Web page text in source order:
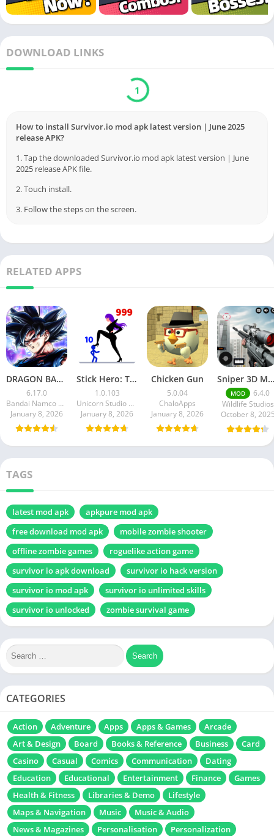
DOWNLOAD LINKS
Download
release APK?
2025 release APK file.
2. Touch install.
RELATED APPS
6.17.0
January 8, 2026
1.0.103
January 8, 2026
Chicken Gun
5.0.04
ChaloApps
January 8, 2026
Sniper 3D Mod Apk Download v4.72.0 Unlimited Money And Diamonds
MOD
6.4.0
Wildlife Studios
October 8,
TAGS
latest mod apk
apkpure mod apk
free download mod apk
mobile zombie shooter
offline zombie games
roguelike action game
survivor io apk download
survivor io hack version
survivor io mod apk
survivor io unlimited skills
CATEGORIES
Action Adventure Apps Apps & Games
Arcade
Art & Design
Board Books & Reference Business
Casino
Casual Comics Communication
Dating
Education
Educational Entertainment Finance
Health & Fitness
Libraries & Demo
Lifestyle
Maps & Navigation
Music
Music & Audio